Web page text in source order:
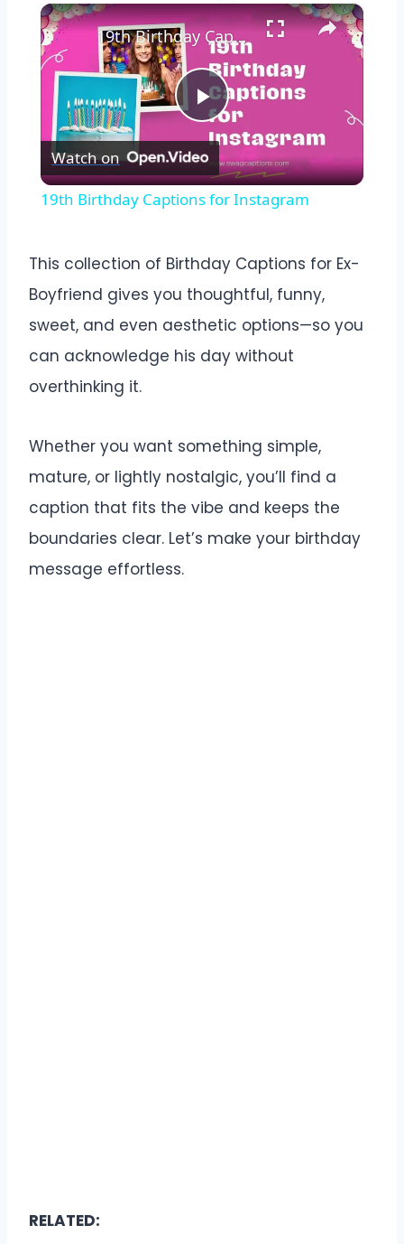
×
Play
Video
19th Birthday Captions for Instagram
Watch on
19th Birthday Captions for Instagram
This collection of Birthday Captions for Ex-
Boyfriend gives you thoughtful, funny,
sweet, and even aesthetic options—so you
can acknowledge his day without
overthinking it.
Whether you want something simple,
mature, or lightly nostalgic, you’ll find a
caption that fits the vibe and keeps the
boundaries clear. Let’s make your birthday
message effortless.
RELATED: